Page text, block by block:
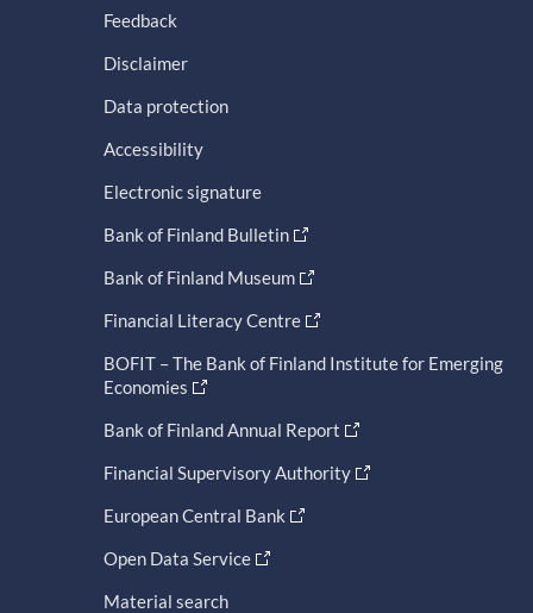
Feedback
Disclaimer
Data protection
Accessibility
Electronic signature
Bank of Finland Bulletin
Bank of Finland Museum
Financial Literacy Centre
BOFIT – The Bank of Finland Institute for Emerging
Economies
Bank of Finland Annual Report
Financial Supervisory Authority
European Central Bank
Open Data Service
Material search